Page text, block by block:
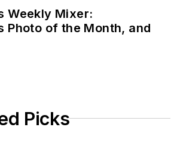
Weekly Mixer:
Photo of the Month, and
Picks